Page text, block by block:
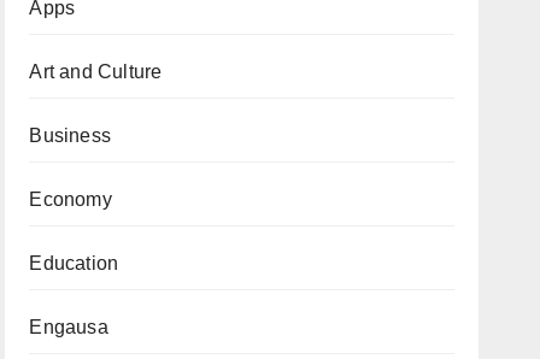
Apps
Art and Culture
Business
Economy
Education
Engausa